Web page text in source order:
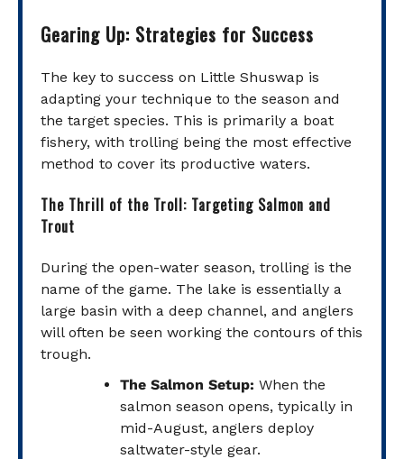
Gearing Up: Strategies for Success
The key to success on Little Shuswap is
adapting your technique to the season and
the target species. This is primarily a boat
fishery, with trolling being the most effective
method to cover its productive waters.
The Thrill of the Troll: Targeting Salmon and
Trout
During the open-water season, trolling is the
name of the game. The lake is essentially a
large basin with a deep channel, and anglers
will often be seen working the contours of this
trough.
The Salmon Setup: When the
salmon season opens, typically in
mid-August, anglers deploy
saltwater-style gear.